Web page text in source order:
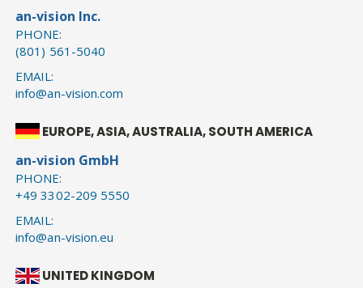
an-vision Inc.
PHONE:
(801) 561-5040
EMAIL:
info@an-vision.com
EUROPE, ASIA, AUSTRALIA, SOUTH AMERICA
an-vision GmbH
PHONE:
+49 3302-209 5550
EMAIL:
info@an-vision.eu
UNITED KINGDOM